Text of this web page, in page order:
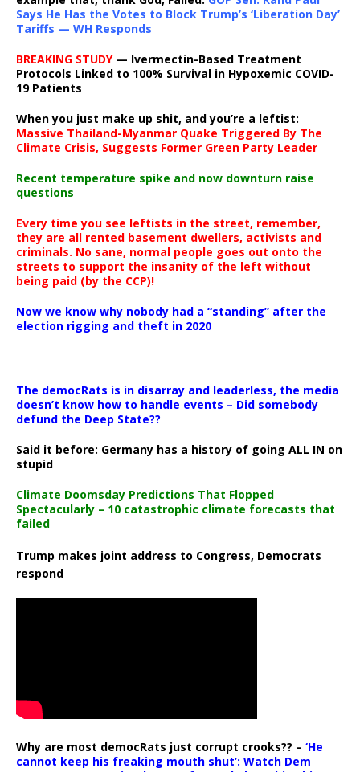
Says He Has the Votes to Block Trump’s ‘Liberation Day’
Tariffs — WH Responds
BREAKING STUDY— Ivermectin-Based Treatment
Protocols Linked to 100% Survival in Hypoxemic COVID-
19 Patients
When you just make up shit, and you’re a leftist:
Massive Thailand-Myanmar Quake Triggered By The
Climate Crisis, Suggests Former Green Party Leader
Recent temperature spike and now downturn raise
questions
Every time you see leftists in the street, remember,
they are all rented basement dwellers, activists and
criminals. No sane, normal people goes out onto the
streets to support the insanity of the left without
being paid (by the CCP)!
Now we know why nobody had a “standing” after the
election rigging and theft in 2020
The democRats is in disarray and leaderless, the media
doesn’t know how to handle events – Did somebody
defund the Deep State??
Said it before: Germany has a history of going ALL IN on
stupid
Climate Doomsday Predictions That Flopped
Spectacularly – 10 catastrophic climate forecasts that
failed
Trump makes joint address to Congress, Democrats
respond
Why are most democRats just corrupt crooks?? – ‘He
cannot keep his freaking mouth shut’: Watch Dem